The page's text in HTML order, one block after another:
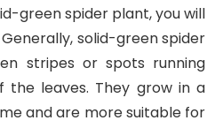
green spider plant, you will
solid-green spider
stripes or spots running
leaves. They grow in a
and are more suitable for